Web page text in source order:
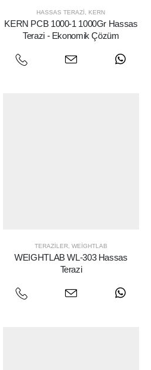
HASSAS TERAZI KERN
KERN PCB 1000-1 1000Gr Hassas
Terazi - Ekonomik Çözüm
TERAZILER, WEIGHTLAB
WEIGHTLAB WL-303 Hassas
Terazi